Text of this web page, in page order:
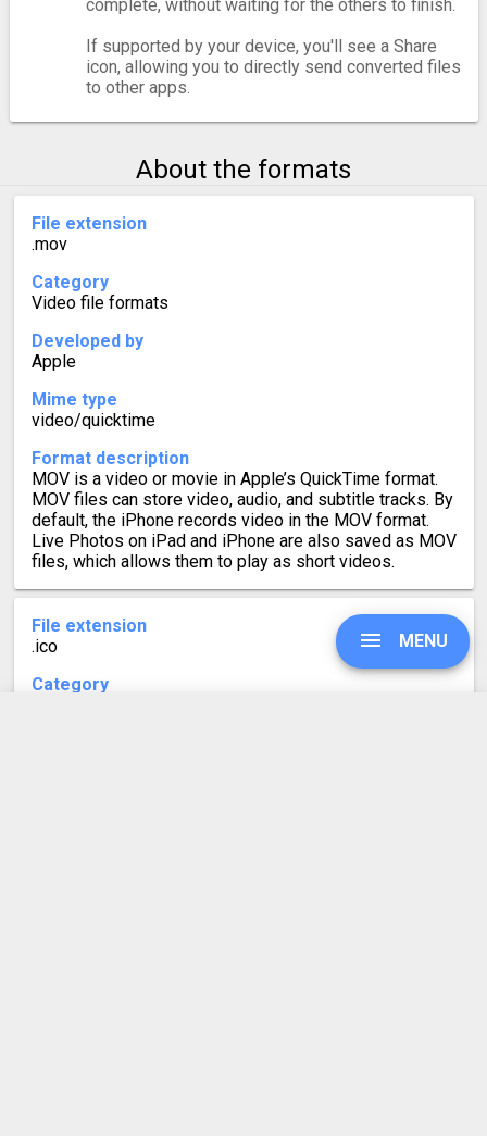
complete, without waiting for the others to finish.
If supported by your device, you'll see a Share
icon, allowing you to directly send converted files
to other apps.
About the formats
File extension
.mov
Category
Video file formats
Developed by
Apple
Mime type
video/quicktime
Format description
MOV is a video or movie in Apple’s QuickTime format.
MOV files can store video, audio, and subtitle tracks. By
default, the iPhone records video in the MOV format.
Live Photos on iPad and iPhone are also saved as MOV
files, which allows them to play as short videos.
File extension
.ico
Category
MENU